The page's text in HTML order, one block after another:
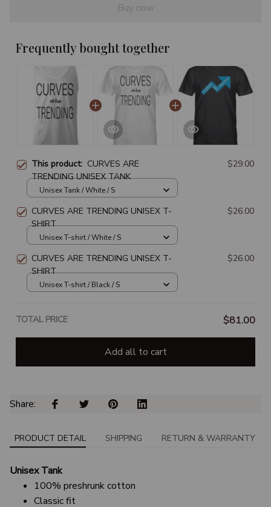
Buy now
Frequently bought together
This product: CURVES ARE
TRENDING UNISEX TANK
$29.00
Unisex Tank / White / S
CURVES ARE TRENDING UNISEX T-
SHIRT
$26.00
Unisex T-shirt / White / S
CURVES ARE TRENDING UNISEX T-
SHIRT
$26.00
Unisex T-shirt / Black / S
TOTAL PRICE $81.00
Add all to cart
Share:
PRODUCT DETAIL SHIPPING RETURN & WARRANTY
Unisex Tank
100% preshrunk cotton
Classic fit